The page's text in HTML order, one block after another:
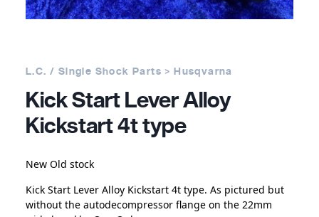
L.C. / Single Shock Parts > Husqvarna
Kick Start Lever Alloy
Kickstart 4t type
New Old stock
Kick Start Lever Alloy Kickstart 4t type. As pictured but
without the autodecompressor flange on the 22mm